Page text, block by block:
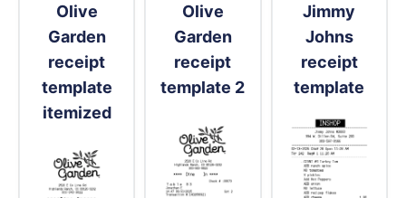
Olive
Garden
receipt
template
itemized
Olive
Garden
receipt
template 2
Jimmy
Johns
receipt
template